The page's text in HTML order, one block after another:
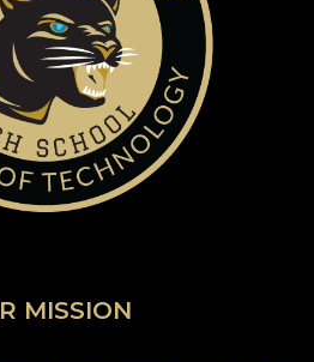
MISSION